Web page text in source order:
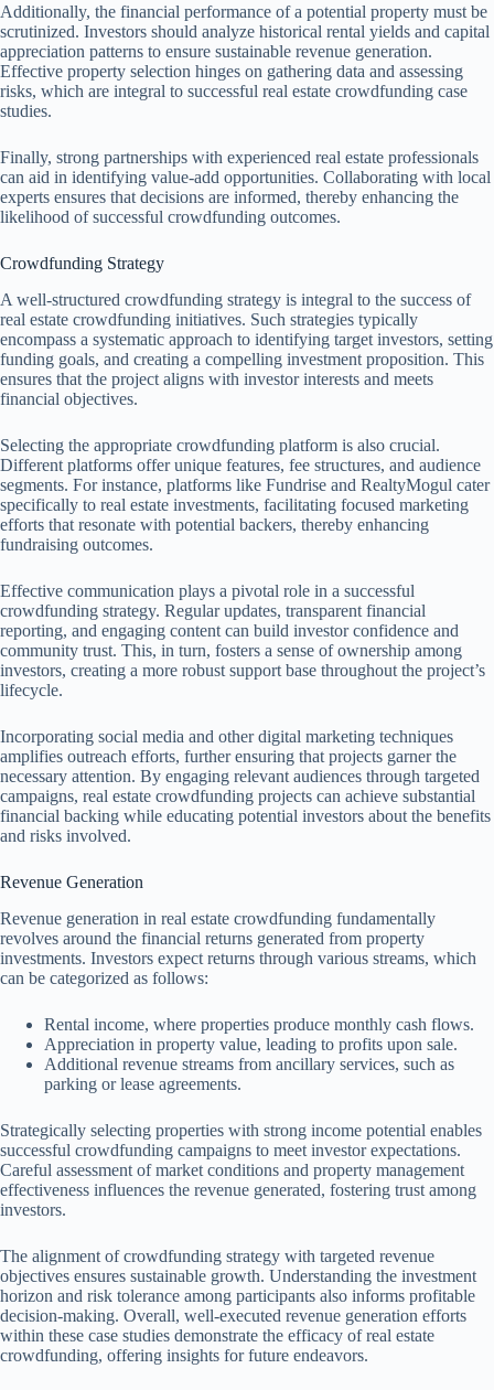
Additionally, the financial performance of a potential property must be
scrutinized. Investors should analyze historical rental yields and capital
appreciation patterns to ensure sustainable revenue generation.
Effective property selection hinges on gathering data and assessing
risks, which are integral to successful real estate crowdfunding case
studies.
Finally, strong partnerships with experienced real estate professionals
can aid in identifying value-add opportunities. Collaborating with local
experts ensures that decisions are informed, thereby enhancing the
likelihood of successful crowdfunding outcomes.
Crowdfunding Strategy
A well-structured crowdfunding strategy is integral to the success of
real estate crowdfunding initiatives. Such strategies typically
encompass a systematic approach to identifying target investors, setting
funding goals, and creating a compelling investment proposition. This
ensures that the project aligns with investor interests and meets
financial objectives.
Selecting the appropriate crowdfunding platform is also crucial.
Different platforms offer unique features, fee structures, and audience
segments. For instance, platforms like Fundrise and RealtyMogul cater
specifically to real estate investments, facilitating focused marketing
efforts that resonate with potential backers, thereby enhancing
fundraising outcomes.
Effective communication plays a pivotal role in a successful
crowdfunding strategy. Regular updates, transparent financial
reporting, and engaging content can build investor confidence and
community trust. This, in turn, fosters a sense of ownership among
investors, creating a more robust support base throughout the project’s
lifecycle.
Incorporating social media and other digital marketing techniques
amplifies outreach efforts, further ensuring that projects garner the
necessary attention. By engaging relevant audiences through targeted
campaigns, real estate crowdfunding projects can achieve substantial
financial backing while educating potential investors about the benefits
and risks involved.
Revenue Generation
Revenue generation in real estate crowdfunding fundamentally
revolves around the financial returns generated from property
investments. Investors expect returns through various streams, which
can be categorized as follows:
Rental income, where properties produce monthly cash flows.
Appreciation in property value, leading to profits upon sale.
Additional revenue streams from ancillary services, such as
parking or lease agreements.
Strategically selecting properties with strong income potential enables
successful crowdfunding campaigns to meet investor expectations.
Careful assessment of market conditions and property management
effectiveness influences the revenue generated, fostering trust among
investors.
The alignment of crowdfunding strategy with targeted revenue
objectives ensures sustainable growth. Understanding the investment
horizon and risk tolerance among participants also informs profitable
decision-making. Overall, well-executed revenue generation efforts
within these case studies demonstrate the efficacy of real estate
crowdfunding, offering insights for future endeavors.